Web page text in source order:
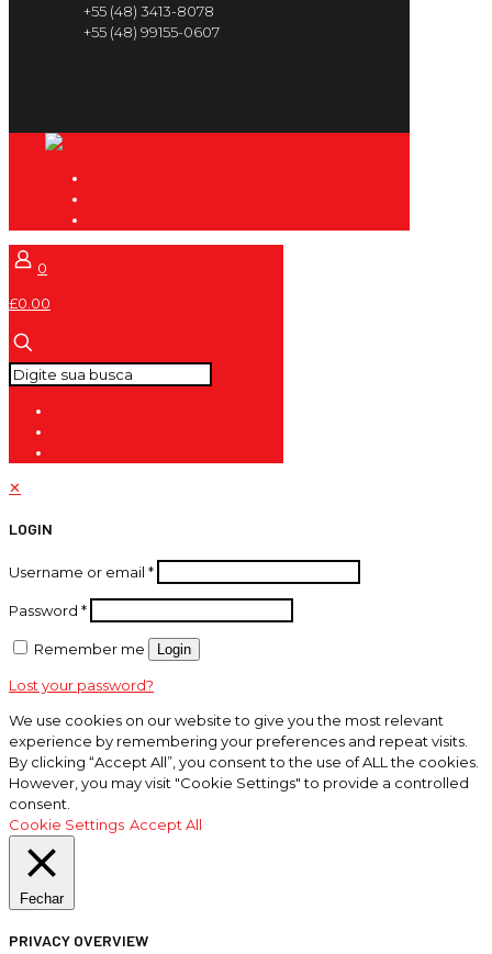
+55 (48) 3413-8078
+55 (48) 99155-0607
0
£0.00
✕
LOGIN
Username or email *
Password *
Remember me Login
Lost your password?
We use cookies on our website to give you the most relevant
experience by remembering your preferences and repeat visits.
By clicking “Accept All”, you consent to the use of ALL the cookies.
However, you may visit "Cookie Settings" to provide a controlled
consent.
Cookie Settings Accept All
Fechar
PRIVACY OVERVIEW